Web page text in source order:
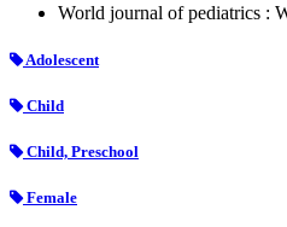
World journal of pediatrics :
Adolescent
Child
Child, Preschool
Female